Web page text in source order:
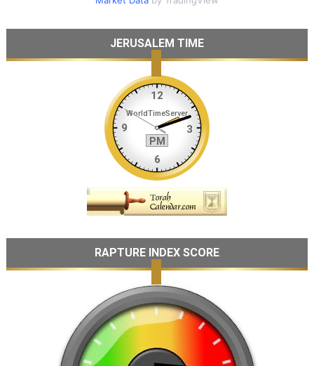
JERUSALEM TIME
RAPTURE INDEX SCORE